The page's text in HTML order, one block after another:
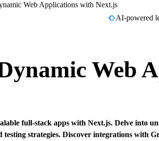
Web Applications with Next.js
AI-powered
Web
full-stack apps with Next.js. Delve into
strategies. Discover integrations with